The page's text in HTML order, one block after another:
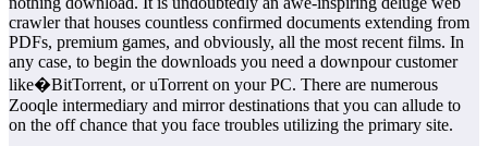
crawler that houses countless confirmed documents extending from
PDFs, premium games, and obviously, all the most recent films. In
any case, to begin the downloads you need a downpour customer
like�BitTorrent, or uTorrent on your PC. There are numerous
Zooqle intermediary and mirror destinations that you can allude to
on the off chance that you face troubles utilizing the primary site.